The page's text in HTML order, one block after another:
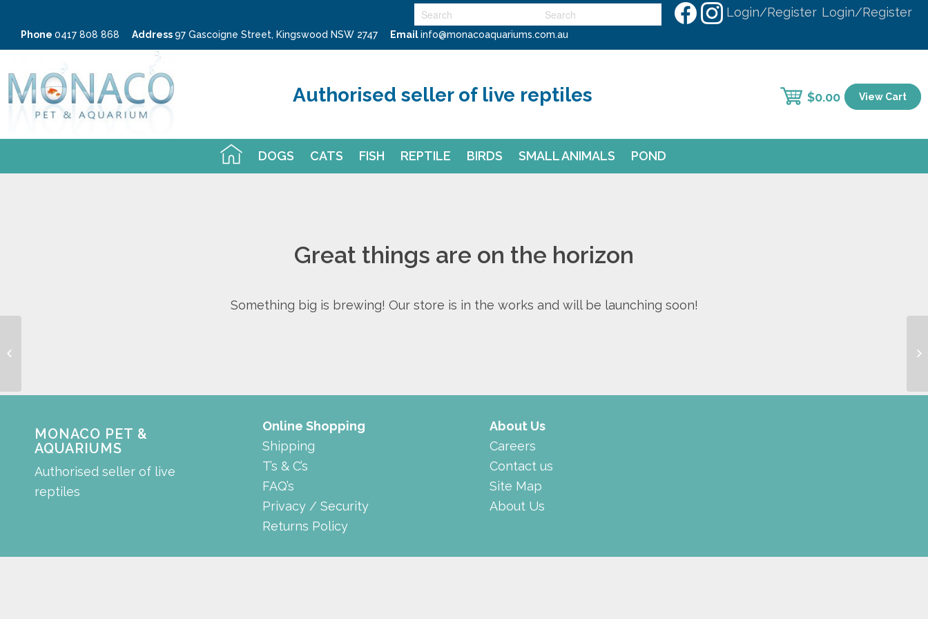
Login/Register Login/Register
Phone 0417 808 868 Address97 Gascoigne Street, Kingswood NSW 2747 Emailinfo@monacoaquariums.com.au
DOGS CATS FISH REPTILE BIRDS SMALL ANIMALS POND
Authorised seller of live reptiles $0.00 View Cart
Great things are on the horizon
Something big is brewing! Our store is in the works and will be launching soon!
MONACO PET &
AQUARIUMS
Authorised seller of live
reptiles
Online Shopping
Shipping
T’s & C’s
FAQ’s
Privacy / Security
Returns Policy
About Us
Careers
Contact us
Site Map
About Us